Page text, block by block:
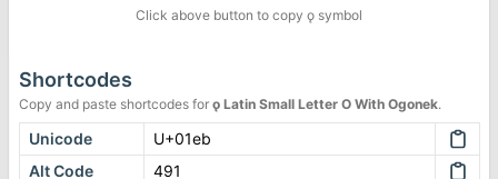
Click above button to copy ǫ symbol
Shortcodes
Copy and paste shortcodes for ǫ Latin Small Letter O With Ogonek.
Unicode
U+01eb
Alt Code
491